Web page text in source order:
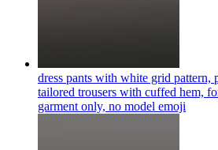
dress pants with white grid pattern,
tailored trousers with cuffed hem,
garment only, no model emoji